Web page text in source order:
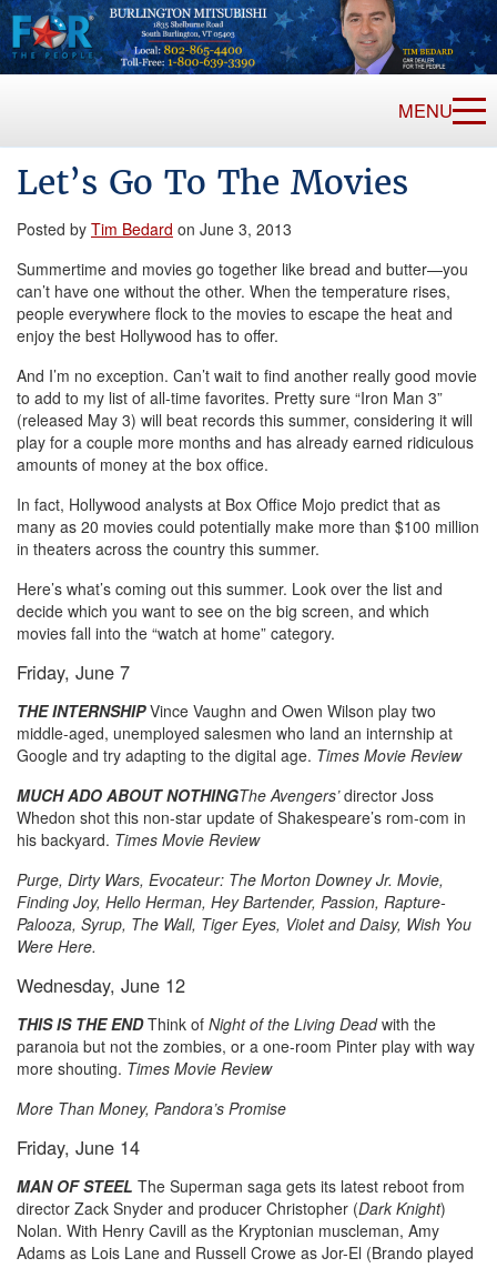
MENU
Let’s Go To The Movies
Posted by Tim Bedard on June 3, 2013
Summertime and movies go together like bread and butter—you
can’t have one without the other. When the temperature rises,
people everywhere flock to the movies to escape the heat and
enjoy the best Hollywood has to offer.
And I’m no exception. Can’t wait to find another really good movie
to add to my list of all-time favorites. Pretty sure “Iron Man 3”
(released May 3) will beat records this summer, considering it will
play for a couple more months and has already earned ridiculous
amounts of money at the box office.
In fact, Hollywood analysts at Box Office Mojo predict that as
many as 20 movies could potentially make more than $100 million
in theaters across the country this summer.
Here’s what’s coming out this summer. Look over the list and
decide which you want to see on the big screen, and which
movies fall into the “watch at home” category.
Friday, June 7
THE INTERNSHIPVince Vaughn and Owen Wilson play two
middle-aged, unemployed salesmen who land an internship at
Google and try adapting to the digital age. Times Movie Review
MUCH ADO ABOUT NOTHINGThe Avengers’director Joss
Whedon shot this non-star update of Shakespeare’s rom-com in
his backyard. Times Movie Review
Purge, Dirty Wars, Evocateur: The Morton Downey Jr. Movie,
Finding Joy, Hello Herman, Hey Bartender, Passion, Rapture-
Palooza, Syrup, The Wall, Tiger Eyes, Violet and Daisy, Wish You
Were Here.
Wednesday, June 12
THIS IS THE ENDThink of Night of the Living Deadwith the
paranoia but not the zombies, or a one-room Pinter play with way
more shouting. Times Movie Review
More Than Money, Pandora’s Promise
Friday, June 14
MAN OF STEEL The Superman saga gets its latest reboot from
director Zack Snyder and producer Christopher (Dark Knight)
Nolan. With Henry Cavill as the Kryptonian muscleman, Amy
Adams as Lois Lane and Russell Crowe as Jor-El (Brando played